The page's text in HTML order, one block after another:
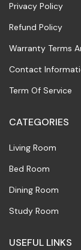
Privacy Policy
Refund Policy
Warranty Terms
Contact
Term Of Service
CATEGORIES
Living Room
Bed Room
Dining Room
Study Room
USEFUL LINKS